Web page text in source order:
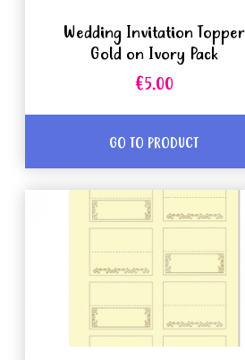
Wedding Invitation Topper
Gold on Ivory Pack
€5.00
GO TO PRODUCT